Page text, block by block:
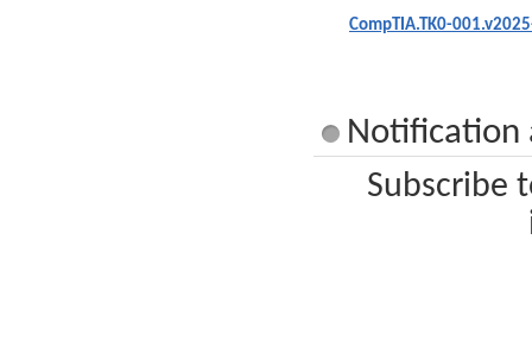
CompTIA.TK0-
Notification
Subscribe